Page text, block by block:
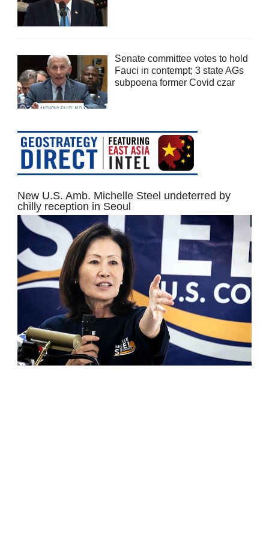
Senate committee votes to hold
Fauci in contempt; 3 state AGs
subpoena former Covid czar
New U.S. Amb. Michelle Steel undeterred by
chilly reception in Seoul